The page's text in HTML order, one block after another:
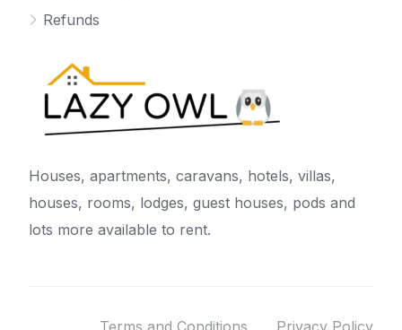
Refunds
Houses, apartments, caravans, hotels, villas,
houses, rooms, lodges, guest houses, pods and
lots more available to rent.
Terms and Conditions Privacy Policy